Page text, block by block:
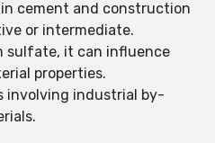
cement and construction
or intermediate.
sulfate, it can influence
properties.
involving industrial by-